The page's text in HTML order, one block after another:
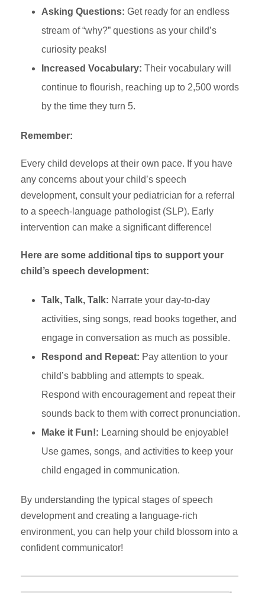
Asking Questions: Get ready for an endless
stream of “why?” questions as your child’s
curiosity peaks!
Increased Vocabulary: Their vocabulary will
continue to flourish, reaching up to 2,500 words
by the time they turn 5.
Remember:
Every child develops at their own pace. If you have
any concerns about your child’s speech
development, consult your pediatrician for a referral
to a speech-language pathologist (SLP). Early
intervention can make a significant difference!
Here are some additional tips to support your
child’s speech development:
Talk, Talk, Talk: Narrate your day-to-day
activities, sing songs, read books together, and
engage in conversation as much as possible.
Respond and Repeat: Pay attention to your
child’s babbling and attempts to speak.
Respond with encouragement and repeat their
sounds back to them with correct pronunciation.
Make it Fun!: Learning should be enjoyable!
Use games, songs, and activities to keep your
child engaged in communication.
By understanding the typical stages of speech
development and creating a language-rich
environment, you can help your child blossom into a
confident communicator!
———————————————————————
——————————————————————-